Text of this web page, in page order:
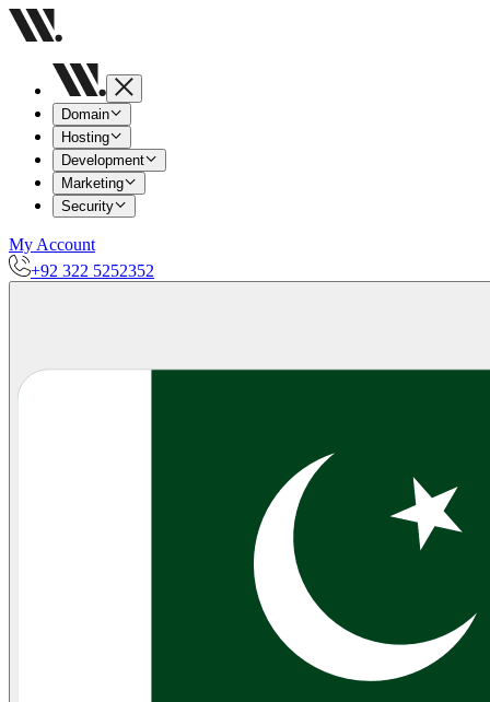
Domain
Hosting
Development
Marketing
Security
My Account
+92 322 5252352